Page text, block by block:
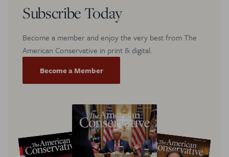
Subscribe Today
Become a member and enjoy the very best from The
American Conservative in print & digital.
Become a Member